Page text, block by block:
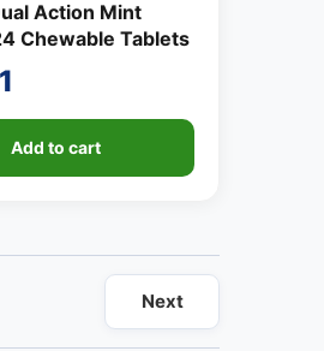
Action Mint
Chewable Tablets
Add to cart
Next